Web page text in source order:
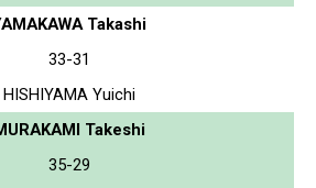
Takashi
33-31
HISHIYAMA Yuichi
Takeshi
35-29